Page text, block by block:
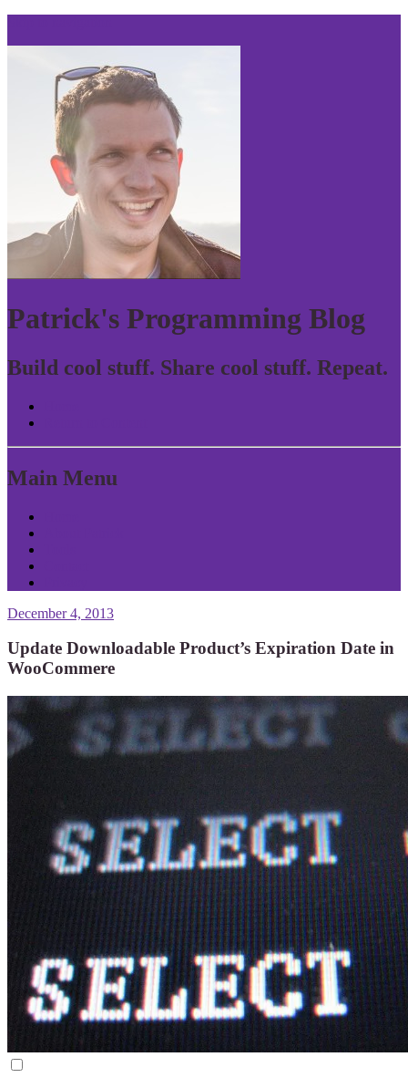
Patrick's Programming Blog
Build cool stuff. Share cool stuff. Repeat.
Main Menu
December 4, 2013
Update Downloadable Product’s Expiration Date in
WooCommere